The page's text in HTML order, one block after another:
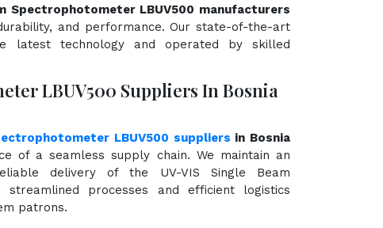
Spectrophotometer LBUV500 manufacturers
and performance. Our state-of-the-art
latest technology and operated by skilled
LBUV500 Suppliers In Bosnia
LBUV500 suppliers in Bosnia
of a seamless supply chain. We maintain an
delivery of the UV-VIS Single Beam
streamlined processes and efficient logistics
patrons.